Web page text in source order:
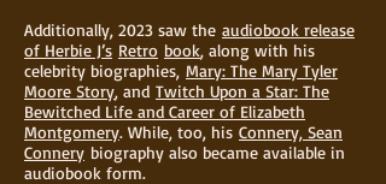
Additionally, 2023 saw the audiobook release
of Herbie J’s Retro book, along with his
celebrity biographies, Mary: The Mary Tyler
Moore Story, and Twitch Upon a Star: The
Bewitched Life and Career of Elizabeth
Montgomery. While, too, his Connery, Sean
Connery biography also became available in
audiobook form.